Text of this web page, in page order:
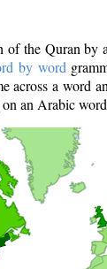
of the Quran
by word
across a word
an Arabic